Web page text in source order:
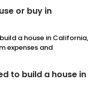
or buy in
a house in California,
expenses and
to build a house in